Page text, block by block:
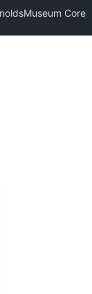
Museum Core